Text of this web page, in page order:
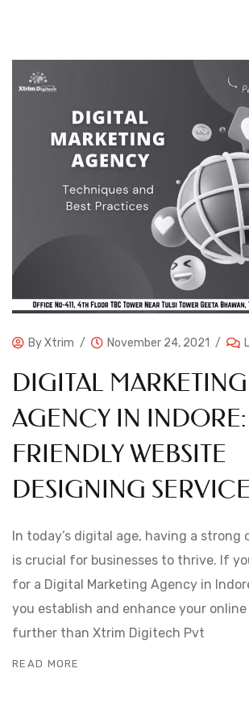
ByXtrim November 24, 2021
DIGITAL MARKETING
AGENCY IN
FRIENDLY WEBSITE
DESIGNING
In today’s digital age, having a strong
is crucial for businesses to thrive. If
for a Digital Marketing Agency in
you establish and enhance your
further than Xtrim Digitech Pvt
READ MORE